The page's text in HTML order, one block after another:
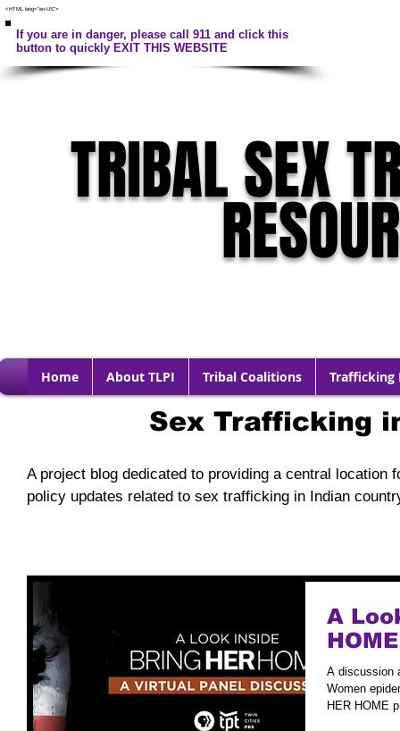
<HTML lang="en-US">
If you are in danger, please call 911 and click this
button to quickly EXIT THIS WEBSITE
TRIBAL SEX
Home About TLPI Tribal Coalitions Trafficking
Sex Trafficking
A project blog dedicated to providing a central
policy updates related to sex trafficking in Indian
A
HOME
A discussion
Women
HER HOME